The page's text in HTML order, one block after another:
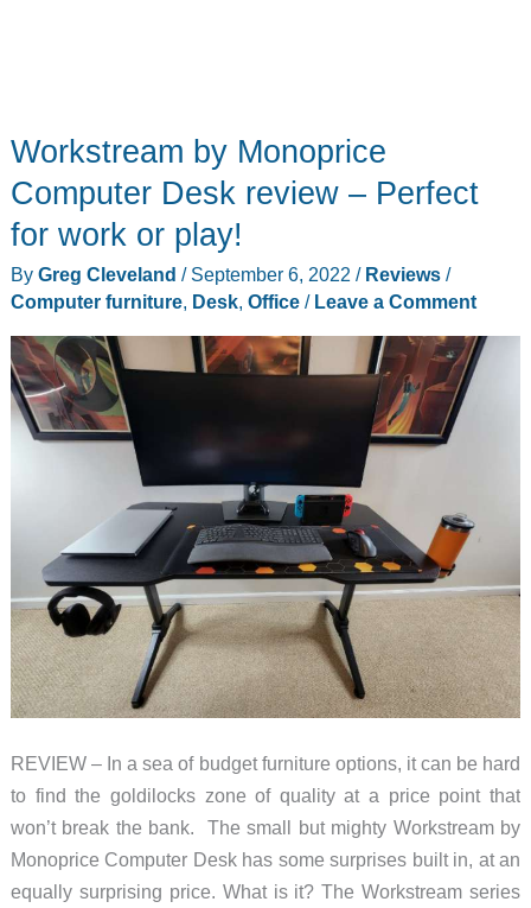
Workstream by Monoprice
Computer Desk review – Perfect
for work or play!
By Greg Cleveland / September 6, 2022 / Reviews/
Computer furniture, Desk, Office/ Leave a Comment
REVIEW – In a sea of budget furniture options, it can be hard
to find the goldilocks zone of quality at a price point that
won’t break the bank. The small but mighty Workstream by
Monoprice Computer Desk has some surprises built in, at an
equally surprising price. What is it? The Workstream series